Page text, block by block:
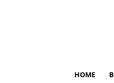
HOME